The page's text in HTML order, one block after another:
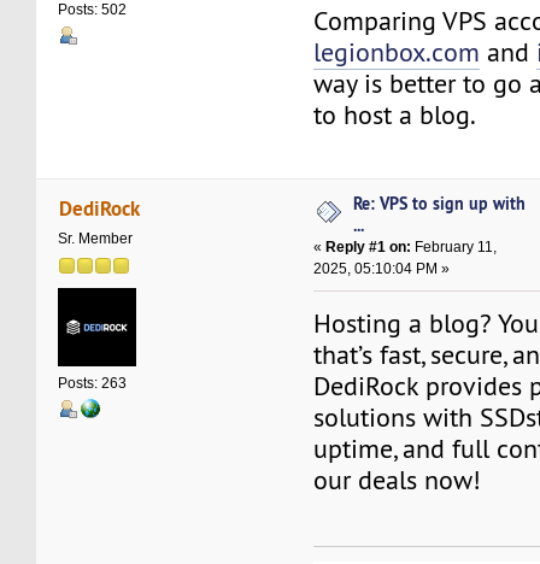
Posts: 502
Comparing VPS
legionbox.com and
way is better to go
to host a blog.
DediRock
Sr. Member
Posts: 263
Re: VPS to sign up with
...
« Reply #1 on: February 11,
2025, 05:10:04 PM »
Hosting a blog?
that’s fast, secure,
DediRock provides
solutions with
uptime, and full
our deals now!